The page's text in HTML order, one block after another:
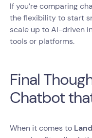
If you’re comparing
the flexibility to start
scale up to AI-driven
tools or platforms.
Final
Chatbot
When it comes to